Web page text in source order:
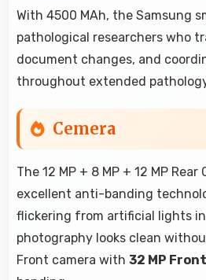
With 4500 MAh, the Samsung
pathological researchers who
document changes, and
throughout extended
Cemera
The 12 MP + 8 MP + 12 MP
excellent anti-banding
flickering from artificial lights
photography looks clean
Front camera with 32 MP